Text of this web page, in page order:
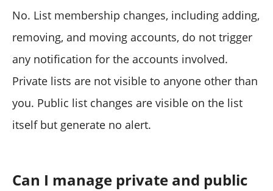
No. List membership changes, including adding,
removing, and moving accounts, do not trigger
any notification for the accounts involved.
Private lists are not visible to anyone other than
you. Public list changes are visible on the list
itself but generate no alert.
Can I manage private and public